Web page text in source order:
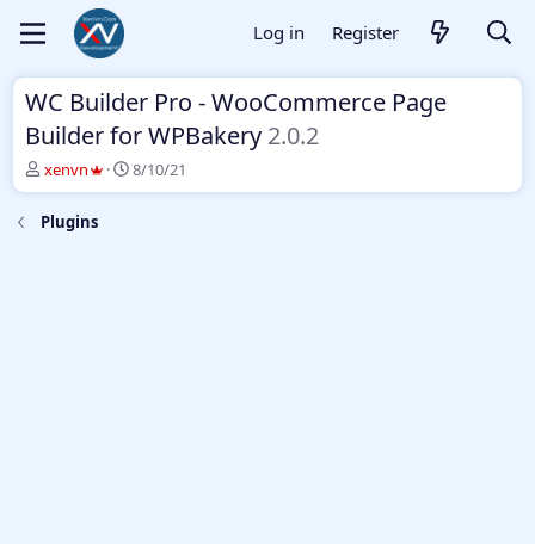
Log in Register
WC Builder Pro - WooCommerce Page
Builder for WPBakery 2.0.2
T
h
r
e
xenvn
S
t
8/10/21
Plugins